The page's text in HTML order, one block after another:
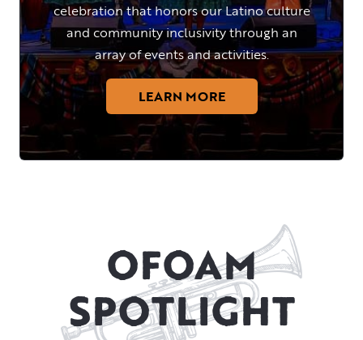
celebration that honors our Latino culture
and community inclusivity through an
array of events and activities.
LEARN MORE
OFOAM
SPOTLIGHT